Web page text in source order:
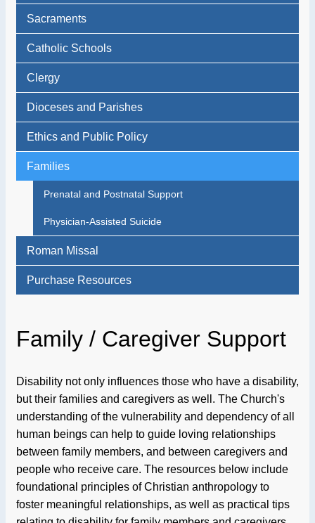
Sacraments
Catholic Schools
Clergy
Dioceses and Parishes
Ethics and Public Policy
Families
Prenatal and Postnatal Support
Physician-Assisted Suicide
Roman Missal
Purchase Resources
Family / Caregiver Support
Disability not only influences those who have a disability,
but their families and caregivers as well. The Church's
understanding of the vulnerability and dependency of all
human beings can help to guide loving relationships
between family members, and between caregivers and
people who receive care. The resources below include
foundational principles of Christian anthropology to
foster meaningful relationships, as well as practical tips